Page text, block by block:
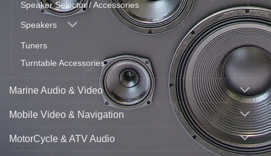
Speaker Selector / Accessories
Speakers
Tuners
Turntable Accessories
Marine Audio & Video
Mobile Video & Navigation
MotorCycle & ATV Audio